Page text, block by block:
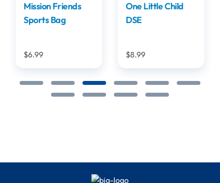
Mission Friends
Sports Bag
$6.99
One Little Child
DSE
$8.99